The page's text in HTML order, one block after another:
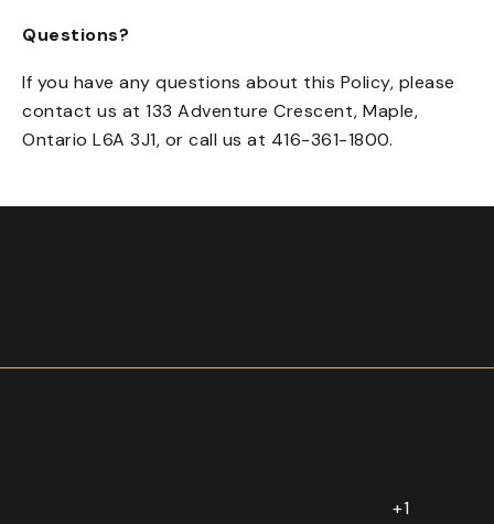
Questions?
If you have any questions about this Policy, please
contact us at 133 Adventure Crescent, Maple,
Ontario L6A 3J1, or call us at 416-361-1800.
+1